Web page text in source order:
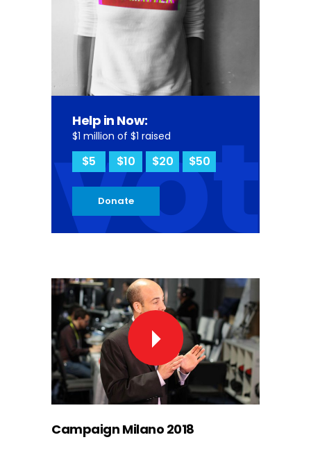
Help in Now:
$1 million of $1 raised
$5 $10 $20 $50
Donate
Campaign Milano 2018